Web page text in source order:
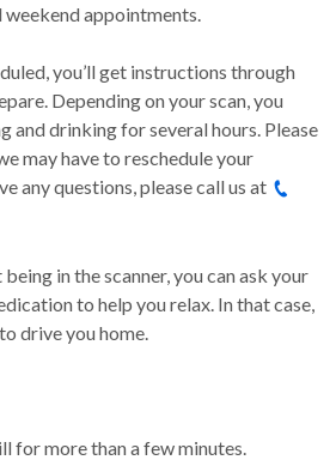
appointments.
you’ll get instructions through
Depending on your scan, you
and drinking for several hours. Please
may have to reschedule your
any questions, please call us at
in the scanner, you can ask your
to help you relax. In that case,
drive you home.
for more than a few minutes.